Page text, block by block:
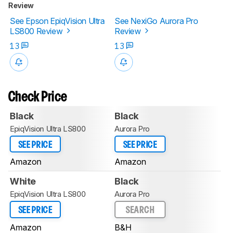
Review
See Epson EpiqVision Ultra
LS800 Review
See NexiGo Aurora Pro
Review
13
13
Check Price
Black
EpiqVision Ultra LS800
SEE PRICE
Amazon
Black
Aurora Pro
SEE PRICE
Amazon
White
EpiqVision Ultra LS800
SEE PRICE
Amazon
Black
Aurora Pro
SEARCH
B&H